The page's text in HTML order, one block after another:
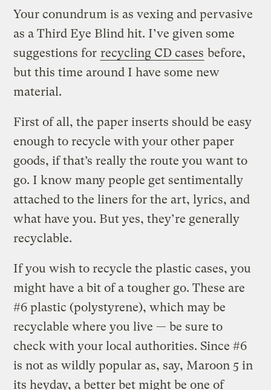
Your conundrum is as vexing and pervasive
as a Third Eye Blind hit. I’ve given some
suggestions for recycling CD cases before,
but this time around I have some new
material.
First of all, the paper inserts should be easy
enough to recycle with your other paper
goods, if that’s really the route you want to
go. I know many people get sentimentally
attached to the liners for the art, lyrics, and
what have you. But yes, they’re generally
recyclable.
If you wish to recycle the plastic cases, you
might have a bit of a tougher go. These are
#6 plastic (polystyrene), which may be
recyclable where you live — be sure to
check with your local authorities. Since #6
is not as wildly popular as, say, Maroon 5 in
its heyday, a better bet might be one of